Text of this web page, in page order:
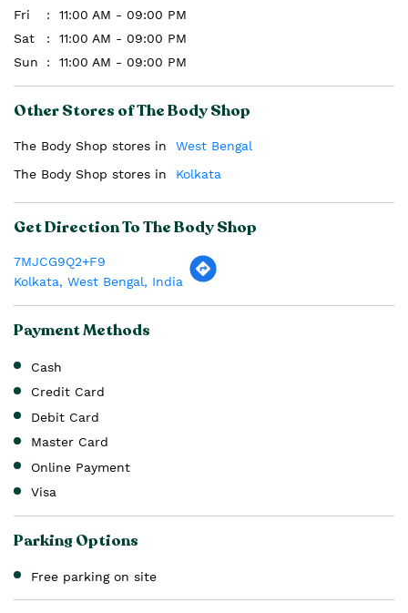
Fri
11:00 AM - 09:00 PM
Sat
11:00 AM - 09:00 PM
Sun
11:00 AM - 09:00 PM
Other Stores of The Body Shop
The Body Shop stores in
West Bengal
The Body Shop stores in
Kolkata
Get Direction To The Body Shop
7MJCG9Q2+F9
Kolkata, West Bengal, India
Payment Methods
Cash
Credit Card
Debit Card
Master Card
Online Payment
Visa
Parking Options
Free parking on site